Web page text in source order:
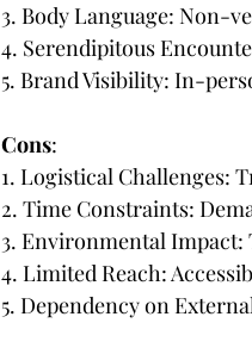
3. Body Language: Non-
4. Serendipitous
5. Brand Visibility: In-
Cons:
1. Logistical Challenges:
2. Time Constraints:
3. Environmental
4. Limited Reach:
5. Dependency on